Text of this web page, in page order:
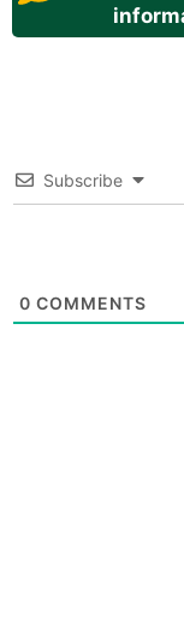
Subscribe
0 COMMENTS